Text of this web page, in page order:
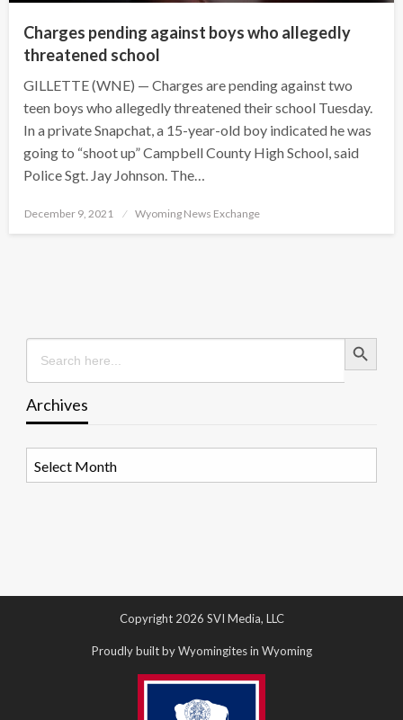
Charges pending against boys who allegedly
threatened school
GILLETTE (WNE) — Charges are pending against two
teen boys who allegedly threatened their school Tuesday.
In a private Snapchat, a 15-year-old boy indicated he was
going to “shoot up” Campbell County High School, said
Police Sgt. Jay Johnson. The…
Posted
December 9, 2021 Wyoming News Exchange
Search
for:
Search Button
Archives
Copyright 2026 SVI Media, LLC
Proudly built by Wyomingites in Wyoming